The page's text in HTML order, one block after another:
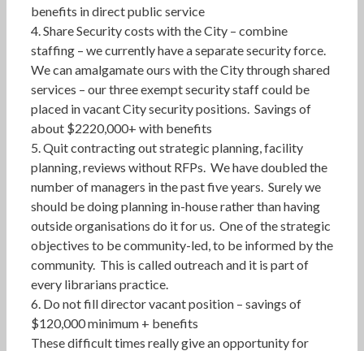
benefits in direct public service
4. Share Security costs with the City – combine
staffing – we currently have a separate security force.
We can amalgamate ours with the City through shared
services – our three exempt security staff could be
placed in vacant City security positions. Savings of
about $2220,000+ with benefits
5. Quit contracting out strategic planning, facility
planning, reviews without RFPs. We have doubled the
number of managers in the past five years. Surely we
should be doing planning in-house rather than having
outside organisations do it for us. One of the strategic
objectives to be community-led, to be informed by the
community. This is called outreach and it is part of
every librarians practice.
6. Do not fill director vacant position – savings of
$120,000 minimum + benefits
These difficult times really give an opportunity for